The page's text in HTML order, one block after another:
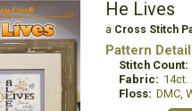
He Lives
a Cross Stitch
Pattern
Stitch Count:
Fabric: 14ct.
Floss: DMC,